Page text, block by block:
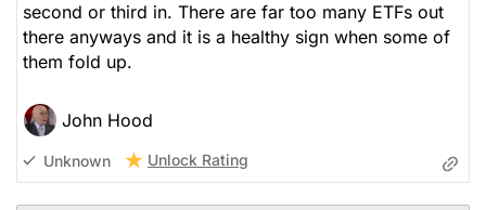
second or third in. There are far too many ETFs out
there anyways and it is a healthy sign when some of
them fold up.
John Hood
Unknown Unlock Rating